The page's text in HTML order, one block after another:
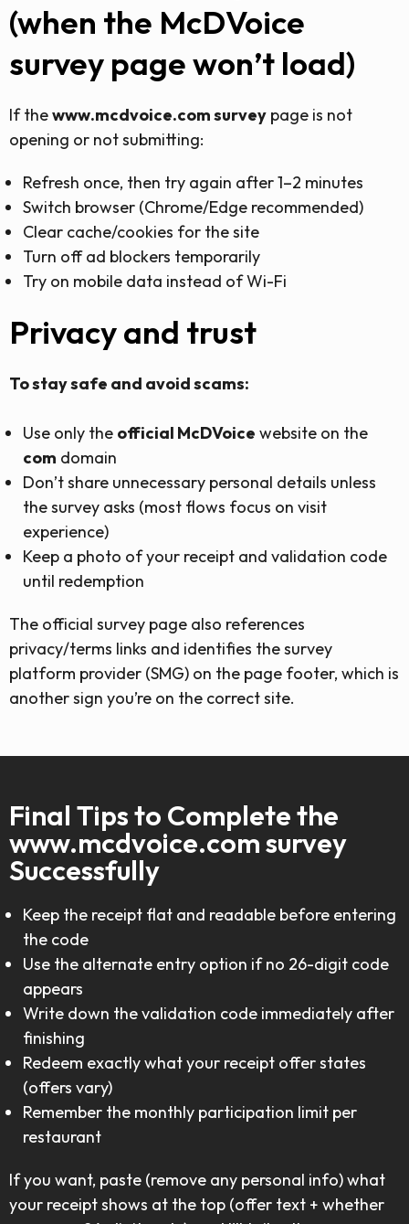
(when the McDVoice
survey page won’t load)
If thewww.mcdvoice.com survey page is not
opening or not submitting:
Refresh once, then try again after 1–2 minutes
Switch browser (Chrome/Edge recommended)
Clear cache/cookies for the site
Turn off ad blockers temporarily
Try on mobile data instead of Wi-Fi
Privacy and trust
To stay safe and avoid scams:
Use only the official McDVoice website on the
com domain
Don’t share unnecessary personal details unless
the survey asks (most flows focus on visit
experience)
Keep a photo of your receipt and validation code
until redemption
The official survey page also references
privacy/terms links and identifies the survey
platform provider (SMG) on the page footer, which is
another sign you’re on the correct site.
Final Tips to Complete the
www.mcdvoice.com survey
Successfully
Keep the receipt flat and readable before entering
the code
Use the alternate entry option if no 26-digit code
appears
Write down the validation code immediately after
finishing
Redeem exactly what your receipt offer states
(offers vary)
Remember the monthly participation limit per
restaurant
If you want, paste (remove any personal info) what
your receipt shows at the top (offer text + whether